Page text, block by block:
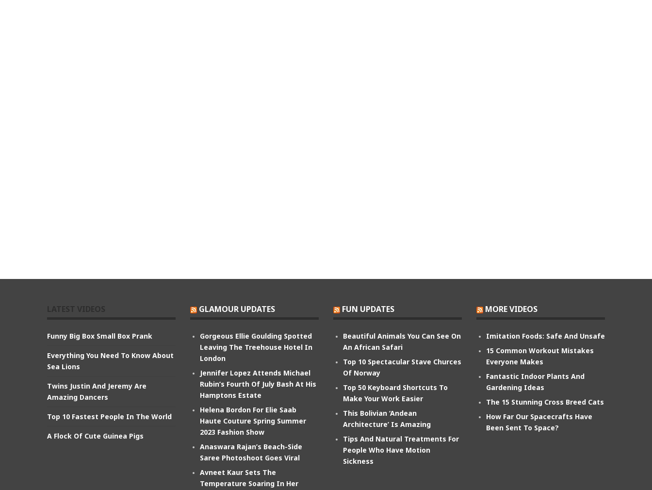
Funny Big Box Small Box Prank
Everything You Need To Know About
Sea Lions
Twins Justin And Jeremy Are
Amazing Dancers
Top 10 Fastest People In The World
A Flock Of Cute Guinea Pigs
GLAMOUR UPDATES
Gorgeous Ellie Goulding Spotted
Leaving The Treehouse Hotel In
London
Jennifer Lopez Attends Michael
Rubin’s Fourth Of July Bash At His
Hamptons Estate
Helena Bordon For Elie Saab
Haute Couture Spring Summer
2023 Fashion Show
Anaswara Rajan’s Beach-Side
Saree Photoshoot Goes Viral
Avneet Kaur Sets The
Temperature Soaring In Her
FUN UPDATES
Beautiful Animals You Can See On
An African Safari
Top 10 Spectacular Stave Churces
Of Norway
Top 50 Keyboard Shortcuts To
Make Your Work Easier
This Bolivian ‘Andean
Architecture’ Is Amazing
Tips And Natural Treatments For
People Who Have Motion
Sickness
MORE VIDEOS
Imitation Foods: Safe And Unsafe
15 Common Workout Mistakes
Everyone Makes
Fantastic Indoor Plants And
Gardening Ideas
The 15 Stunning Cross Breed Cats
How Far Our Spacecrafts Have
Been Sent To Space?